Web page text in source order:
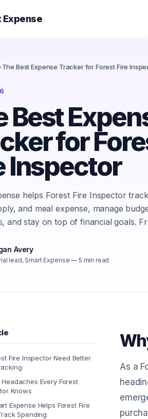
Expense
The Best Expense Tracker for Forest Fire
Best
for
Inspector
helps Forest Fire Inspector
and meal expense, manage
and stay on top of financial goals.
Avery
lead, Smart Expense— 5 min read
Fire Inspector Need Better
Headaches Every Forest
Knows
Expense Helps Forest Fire
Spending
As a